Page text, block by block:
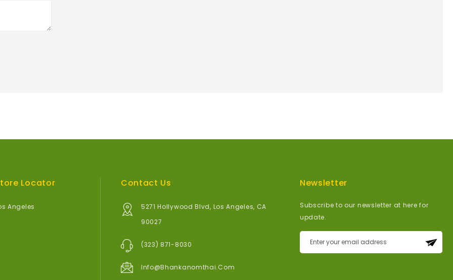
Locator
Angeles
Contact Us
5271 Hollywood Blvd, Los Angeles, CA
90027
(323) 871-8030
Info@bhankanomthai.com
Newsletter
Subscribe to our newsletter at here for
update.
Sign